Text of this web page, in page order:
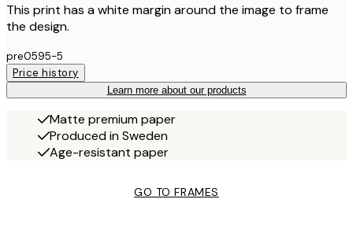
This print has a white margin around the image to frame
the design.
pre0595-5
Price history
Learn more about our products
Matte premium paper
Produced in Sweden
Age-resistant paper
GO TO FRAMES